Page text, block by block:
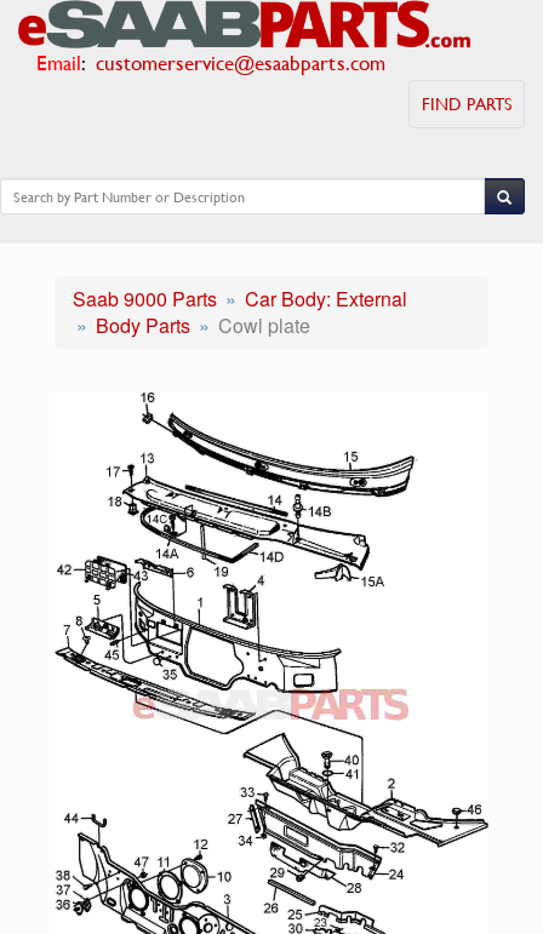
Email: customerservice@esaabparts.com
FIND PARTS
Saab 9000 Parts
Car Body: External
Body Parts
Cowl plate